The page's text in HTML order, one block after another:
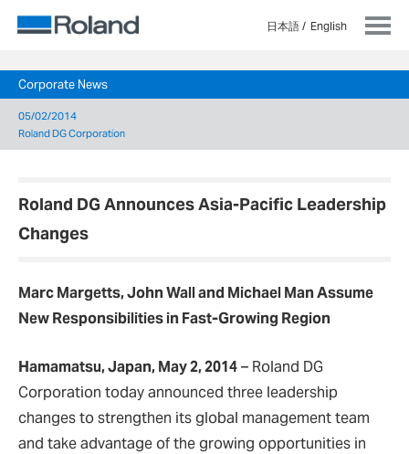
日本語 English
Corporate News
05/02/2014
Roland DG Corporation
Roland DG Announces Asia-Pacific Leadership
Changes
Marc Margetts, John Wall and Michael Man Assume
New Responsibilities in Fast-Growing Region
Hamamatsu, Japan, May 2, 2014– Roland DG
Corporation today announced three leadership
changes to strengthen its global management team
and take advantage of the growing opportunities in